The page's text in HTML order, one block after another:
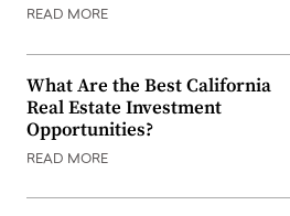
READ MORE
What Are the Best California
Real Estate Investment
Opportunities?
READ MORE